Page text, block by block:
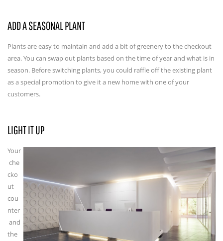
ADD A SEASONAL PLANT
Plants are easy to maintain and add a bit of greenery to the checkout
area. You can swap out plants based on the time of year and what is in
season. Before switching plants, you could raffle off the existing plant
as a special promotion to give it a new home with one of your
customers.
LIGHT IT UP
Your
che
cko
ut
cou
nter
and
the